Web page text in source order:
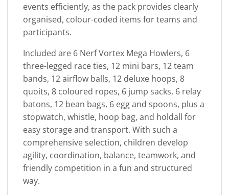
events efficiently, as the pack provides clearly
organised, colour-coded items for teams and
participants.
Included are 6 Nerf Vortex Mega Howlers, 6
three-legged race ties, 12 mini bars, 12 team
bands, 12 airflow balls, 12 deluxe hoops, 8
quoits, 8 coloured ropes, 6 jump sacks, 6 relay
batons, 12 bean bags, 6 egg and spoons, plus a
stopwatch, whistle, hoop bag, and holdall for
easy storage and transport. With such a
comprehensive selection, children develop
agility, coordination, balance, teamwork, and
friendly competition in a fun and structured
way.